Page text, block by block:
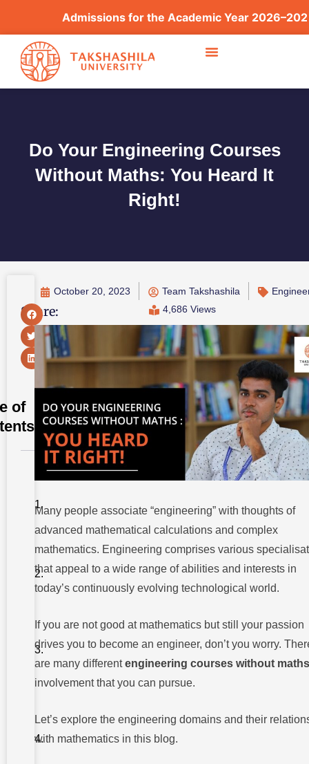
Admissions for the Academic Year 2026–2027
Do Your Engineering Courses
Without Maths: You Heard It
Right!
Share:
of
Between
Engineering
Courses
Maths
Engineering
2. Industrial
Engineering
3.
4. Materials
Science
Necessary
Engineering
Skills
1.
Communication
October 20, 2023 Team Takshashila
4,686 Views
Many people associate “engineering” with thoughts of
advanced mathematical calculations and complex
mathematics. Engineering comprises various
that appeal to a wide range of abilities and interests in
today’s continuously evolving technological world.
If you are not good at mathematics but still your passion
drives you to become an engineer, don’t you worry.
are many differentengineering courses without maths
involvement that you can pursue.
Let’s explore the engineering domains and their
with mathematics in this blog.